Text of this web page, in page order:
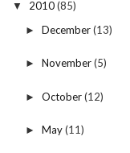
▼ 2010(85)
► December(13)
► November(5)
► October(12)
► May(11)